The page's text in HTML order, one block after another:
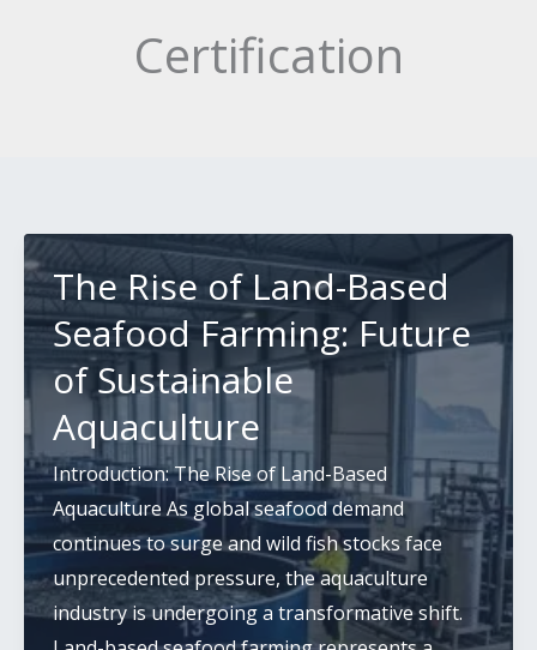
Certification
The Rise of Land-Based
Seafood Farming: Future
of Sustainable
Aquaculture
Introduction: The Rise of Land-Based
Aquaculture As global seafood demand
continues to surge and wild fish stocks face
unprecedented pressure, the aquaculture
industry is undergoing a transformative shift.